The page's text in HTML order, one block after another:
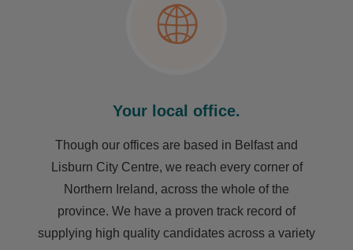
Your local office.
Though our offices are based in Belfast and
Lisburn City Centre, we reach every corner of
Northern Ireland, across the whole of the
province. We have a proven track record of
supplying high quality candidates across a variety